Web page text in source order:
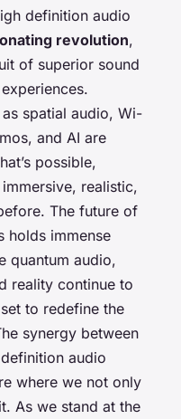
definition audio
revolution,
of superior sound
spatial audio, Wi-
and AI are
possible,
realistic,
The future of
holds immense
quantum audio,
reality continue to
to redefine the
synergy between
audio
where we not only
As we stand at the